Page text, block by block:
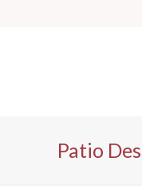
Patio